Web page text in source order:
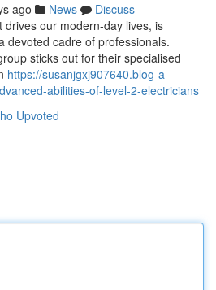
ago News
Discuss
our modern-day lives, is
devoted cadre of professionals.
sticks out for their specialised
https://susanjgxj907640.blog-a-
abilities-of-level-2-electricians
Upvoted